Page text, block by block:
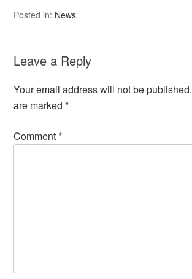
Posted in: News
Leave a Reply
Your email address will not be published.
are marked*
Comment*